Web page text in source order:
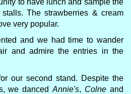
to have lunch and sample the
The strawberries & cream
very popular.
and we had time to wander
and admire the entries in the
our second stand. Despite the
we dancedAnnie's, Colne and